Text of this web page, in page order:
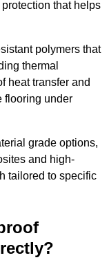
that helps
polymers that
thermal
heat transfer and
flooring under
grade options,
and high-
tailored to specific